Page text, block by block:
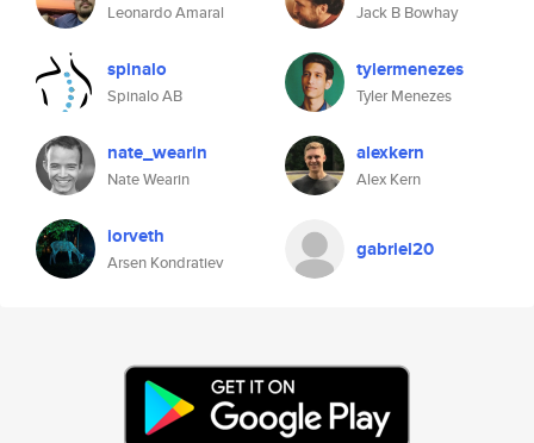
Leonardo Amaral Jack B Bowhay
spinalo
Spinalo AB
tylermenezes
Tyler Menezes
nate_wearin
Nate Wearin
alexkern
Alex Kern
iorveth
Arsen Kondratiev
gabriel20